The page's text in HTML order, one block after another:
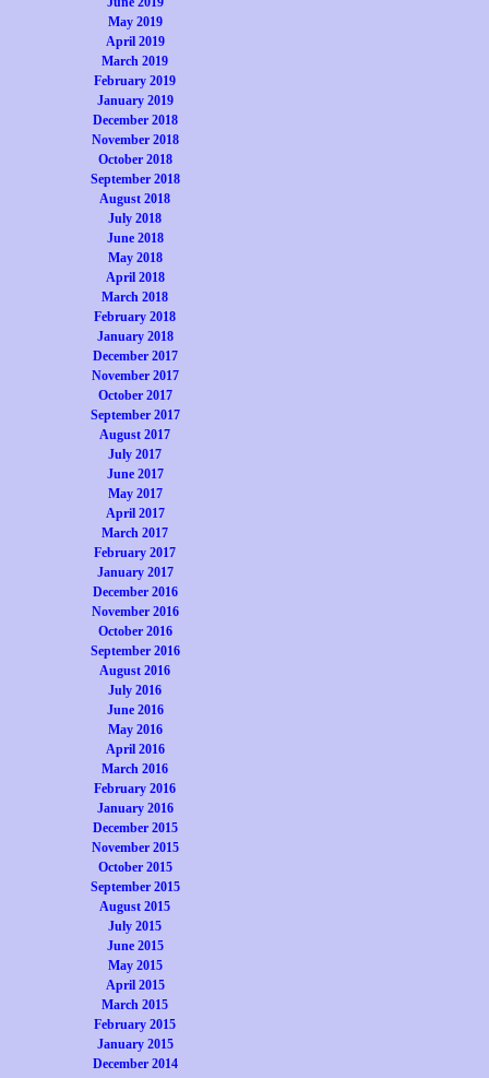
May 2019
April 2019
March 2019
February 2019
January 2019
December 2018
November 2018
October 2018
September 2018
August 2018
July 2018
June 2018
May 2018
April 2018
March 2018
February 2018
January 2018
December 2017
November 2017
October 2017
September 2017
August 2017
July 2017
June 2017
May 2017
April 2017
March 2017
February 2017
January 2017
December 2016
November 2016
October 2016
September 2016
August 2016
July 2016
June 2016
May 2016
April 2016
March 2016
February 2016
January 2016
December 2015
November 2015
October 2015
September 2015
August 2015
July 2015
June 2015
May 2015
April 2015
March 2015
February 2015
January 2015
December 2014